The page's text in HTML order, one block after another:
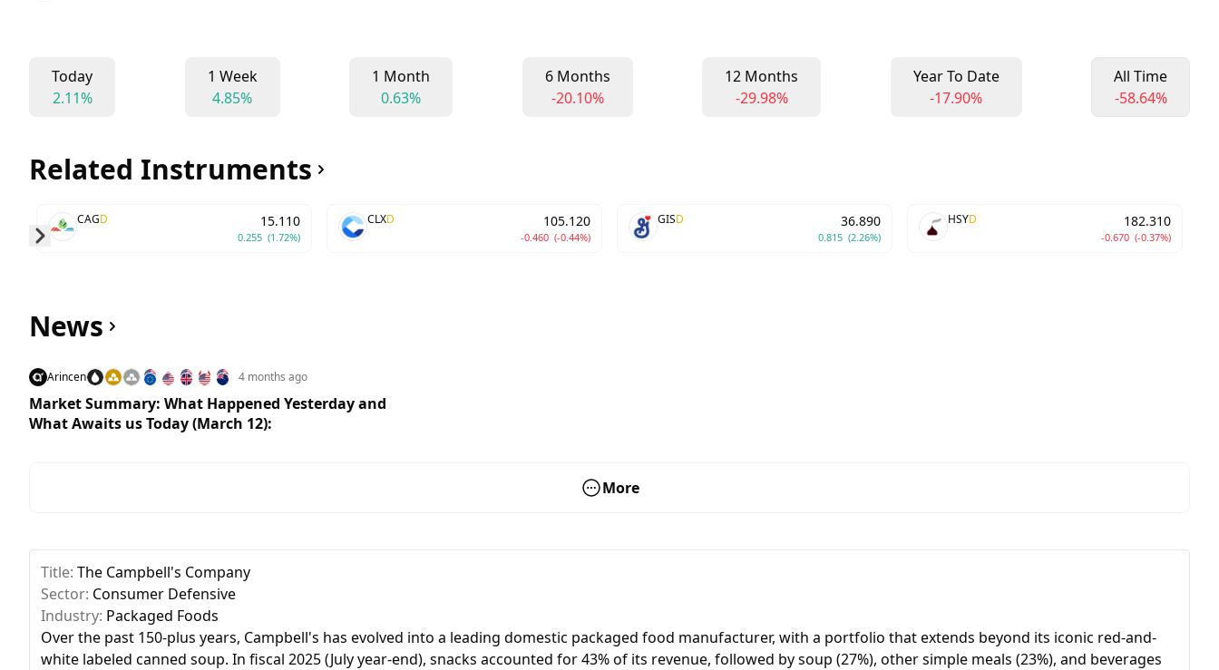
Today
2.11%
1 Week
4.85%
1 Month
0.63%
6 Months
-20.10%
12 Months
-29.98%
Year To Date
-17.90%
All Time
-58.64%
Related Instruments
CAGD 15.110
0.255 (1.72%)
CLXD 105.120
-0.460 (-0.44%)
GISD 36.890
0.815 (2.26%)
HSYD 182.310
-0.670 (-0.37%)
News
Arincen 4 months ago
Market Summary: What Happened Yesterday and
What Awaits us Today (March 12):
More
Title: The Campbell's Company
Sector: Consumer Defensive
Industry: Packaged Foods
Over the past 150-plus years, Campbell's has evolved into a leading domestic packaged food manufacturer, with a portfolio that extends beyond its iconic red-and-
white labeled canned soup. In fiscal 2025 (July year-end), snacks accounted for 43% of its revenue, followed by soup (27%), other simple meals (23%), and beverages